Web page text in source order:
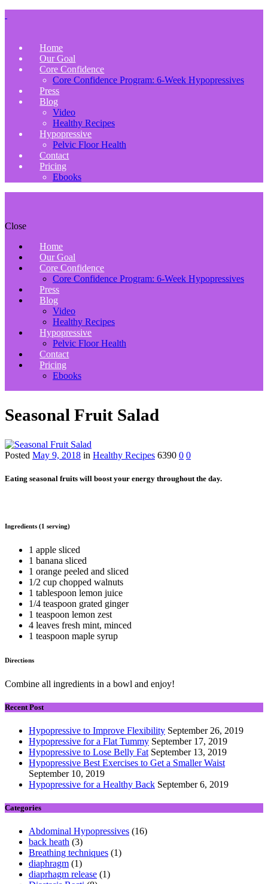
Home
Our Goal
Core Confidence
Core Confidence Program: 6-Week Hypopressives
Press
Blog
Video
Healthy Recipes
Hypopressive
Pelvic Floor Health
Contact
Pricing
Ebooks
Close
Home
Our Goal
Core Confidence
Core Confidence Program: 6-Week Hypopressives
Press
Blog
Video
Healthy Recipes
Hypopressive
Pelvic Floor Health
Contact
Pricing
Ebooks
Seasonal Fruit Salad
Posted May 9, 2018 in Healthy Recipes 6390 0 0
Eating seasonal fruits will boost your energy throughout the day.
Ingredients (1 serving)
1 apple sliced
1 banana sliced
1 orange peeled and sliced
1/2 cup chopped walnuts
1 tablespoon lemon juice
1/4 teaspoon grated ginger
1 teaspoon lemon zest
4 leaves fresh mint, minced
1 teaspoon maple syrup
Directions
Combine all ingredients in a bowl and enjoy!
Recent Post
Hypopressive to Improve Flexibility September 26, 2019
Hypopressive for a Flat Tummy September 17, 2019
Hypopressive to Lose Belly Fat September 13, 2019
Hypopressive Best Exercises to Get a Smaller Waist
September 10, 2019
Hypopressive for a Healthy Back September 6, 2019
Categories
Abdominal Hypopressives (16)
back heath (3)
Breathing techniques (1)
diaphragm (1)
diaprhagm release (1)